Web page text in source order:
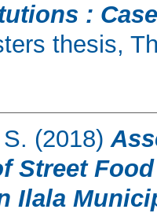
:
thesis,
(2018)
Street
Ilala